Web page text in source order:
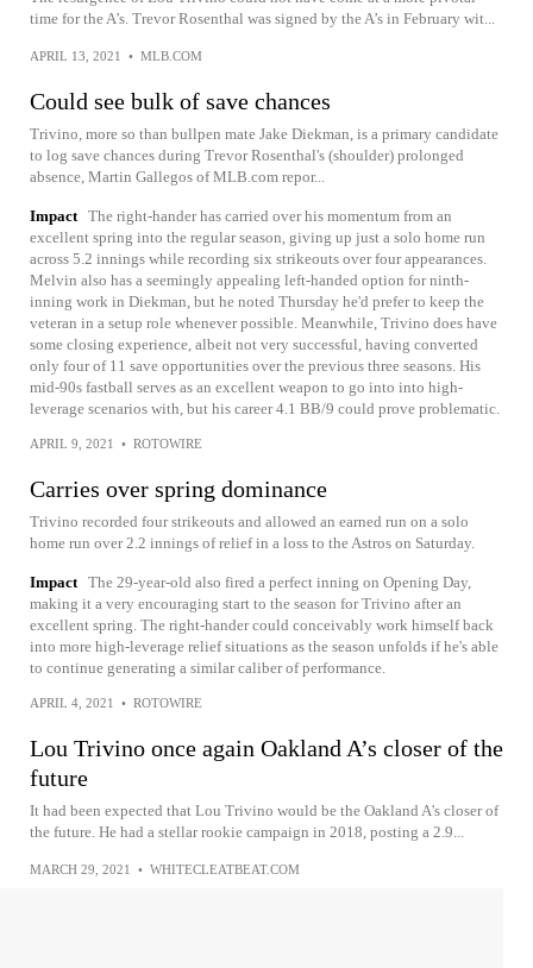
time for the A’s. Trevor Rosenthal was signed by the A’s in February wit...
APRIL 13, 2021 • MLB.COM
Could see bulk of save chances
Trivino, more so than bullpen mate Jake Diekman, is a primary candidate
to log save chances during Trevor Rosenthal's (shoulder) prolonged
absence, Martin Gallegos of MLB.com repor...
Impact The right-hander has carried over his momentum from an
excellent spring into the regular season, giving up just a solo home run
across 5.2 innings while recording six strikeouts over four appearances.
Melvin also has a seemingly appealing left-handed option for ninth-
inning work in Diekman, but he noted Thursday he'd prefer to keep the
veteran in a setup role whenever possible. Meanwhile, Trivino does have
some closing experience, albeit not very successful, having converted
only four of 11 save opportunities over the previous three seasons. His
mid-90s fastball serves as an excellent weapon to go into into high-
leverage scenarios with, but his career 4.1 BB/9 could prove problematic.
APRIL 9, 2021 • ROTOWIRE
Carries over spring dominance
Trivino recorded four strikeouts and allowed an earned run on a solo
home run over 2.2 innings of relief in a loss to the Astros on Saturday.
Impact The 29-year-old also fired a perfect inning on Opening Day,
making it a very encouraging start to the season for Trivino after an
excellent spring. The right-hander could conceivably work himself back
into more high-leverage relief situations as the season unfolds if he's able
to continue generating a similar caliber of performance.
APRIL 4, 2021 • ROTOWIRE
Lou Trivino once again Oakland A’s closer of the
future
It had been expected that Lou Trivino would be the Oakland A's closer of
the future. He had a stellar rookie campaign in 2018, posting a 2.9...
MARCH 29, 2021 • WHITECLEATBEAT.COM